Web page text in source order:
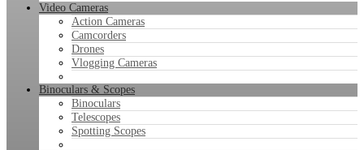
Video Cameras
Action Cameras
Camcorders
Drones
Vlogging Cameras
Binoculars & Scopes
Binoculars
Telescopes
Spotting Scopes